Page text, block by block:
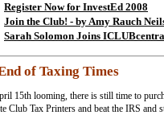
Register Now for InvestEd 2008
Join the Club! - by Amy Rauch
Sarah Solomon Joins
of Taxing Times
15th looming, there is still time to
Club Tax Printers and beat the IRS